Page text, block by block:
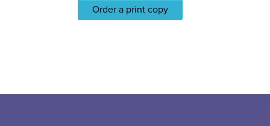
Order a print copy